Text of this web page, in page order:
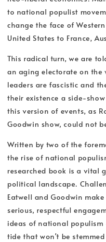
to national populist
change the face of
United States to France,
This radical turn, we are
an aging electorate on the
leaders are fascistic and
their existence a side-
this version of events, as
Goodwin show, could not
Written by two of the
the rise of national
researched book is a vital
political landscape.
Eatwell and Goodwin
serious, respectful
ideas of national
tide that won't be